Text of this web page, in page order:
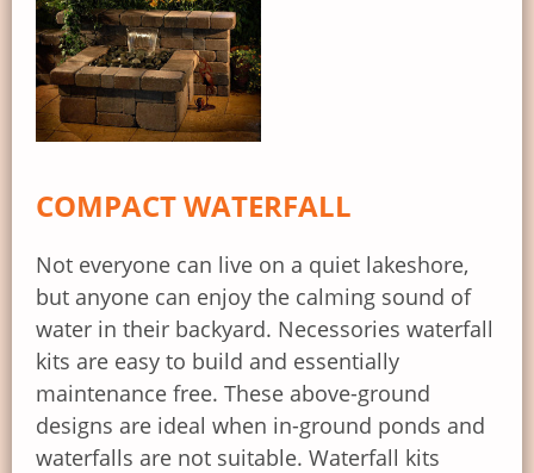
COMPACT WATERFALL
Not everyone can live on a quiet lakeshore,
but anyone can enjoy the calming sound of
water in their backyard. Necessories waterfall
kits are easy to build and essentially
maintenance free. These above-ground
designs are ideal when in-ground ponds and
waterfalls are not suitable. Waterfall kits